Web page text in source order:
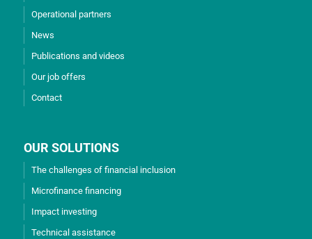
Operational partners
News
Publications and videos
Our job offers
Contact
OUR SOLUTIONS
The challenges of financial inclusion
Microfinance financing
Impact investing
Technical assistance